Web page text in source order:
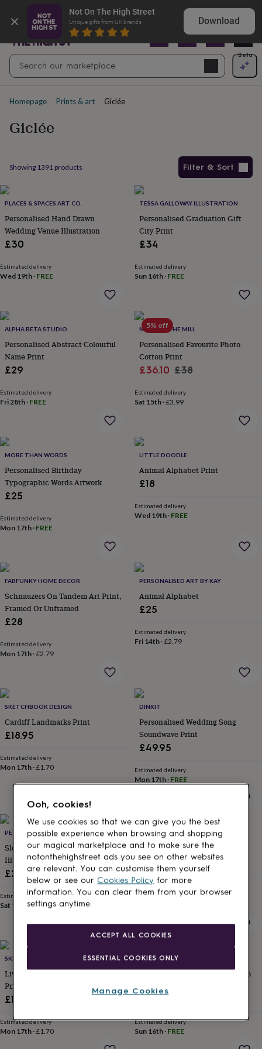
Not On The High Street
Unique gifts from UK brands Download
cards
By
Anniversary Baby
showerBack
schoolBirthday ChristeningChristmas CongratulationsCorporate
day
schoolGet
soonGood
homeRememberance
you
of
youWeddingBy
recipientHimHerBabies CouplesDads Friends
to-
be New
parents
By
loversAspiring
lovers
loversCraft
loversCyclistsDog
loversF1
lovers
loversGamers
loversGolf
lovers
lovers
lovers Pet
ownersPilatesRugby
fansSports
fansStationery
loversTravel
loversWellness
adults
for
kidsFor
herFor
him1st
birthday
birthday
birthday21st
birthday
birthday70th
birthday 80th
birthday90th
birthday
baby
giftsPersonalised
gifts
Personalised
gifts
for
couplesPersonalised
gifts
for
dad
Personalised
for
familiesPersonalised
grandparents
Personalised
gifts
for
herPersonalised
gifts
for
him
gifts
for
Shop Christening gifts they’ll treasure
search
BetaOpen
Homepage Prints & art Giclée
Giclée
Showing 1391 products Filter & Sort
Products
PLACES & SPACES ART CO.
Personalised Hand Drawn
Wedding Venue Illustration
£30
Estimated delivery
Wed 19th · FREE
TESSA GALLOWAY ILLUSTRATION
Personalised Graduation Gift
City Print
£34
Estimated delivery
Sun 16th· FREE
ALPHA BETA STUDIO
Personalised Abstract Colourful
Name Print
£29
Estimated delivery
Fri 28th · FREE
5% off
MADE AT THE MILL
Personalised Favourite Photo
Cotton Print
Sale
£36.10 Regular
£38
Estimated delivery
Sat 15th·£3.99
MORE THAN WORDS
Personalised Birthday
Typographic Words Artwork
£25
Estimated delivery
Mon 17th · FREE
LITTLE DOODLE
Animal Alphabet Print
£18
Estimated delivery
Wed 19th· FREE
FABFUNKY HOME DECOR
Schnauzers On Tandem Art Print,
Framed Or Unframed
£28
Estimated delivery
Mon 17th ·£2.79
PERSONALISED ART BY KAY
Animal Alphabet
£25
Estimated delivery
Fri 14th·£2.79
SKETCHBOOK DESIGN
Cardiff Landmarks Print
£18.95
Estimated delivery
Mon 17th ·£1.70
DINKIT
Personalised Wedding Song
Soundwave Print
£49.95
Estimated delivery
Mon 17th· FREE
PET PORTRAIT ILLUSTRATION
Sleeping Cat Print | Cat
Illustration | Cat Wall Art
£22.50
Estimated delivery
Sat 15th ·FREE
DOODLELOVE
Weird Is Awesome Poster
£8
Estimated delivery
Fri 14th·FREE
SKETCHBOOK DESIGN
Liverpool Landmarks Typography
Print Poster
£18.95
Estimated delivery
Mon 17th ·£1.70
COUPOLE CARNABY
Personalised Summer Memories
Photo Collage Print
Estimated delivery
Sun 16th· FREE
Ooh, cookies!
We use cookies so that we can give you the best
possible experience when browsing and shopping
our magical marketplace and to make sure the
notonthehighstreet ads you see on other websites
are relevant. You can customise them yourself
below or see our Cookies Policy for more
information. You can clear them from your browser
settings anytime.
ESSENTIAL COOKIES ONLY
ACCEPT ALL COOKIES
Manage Cookies